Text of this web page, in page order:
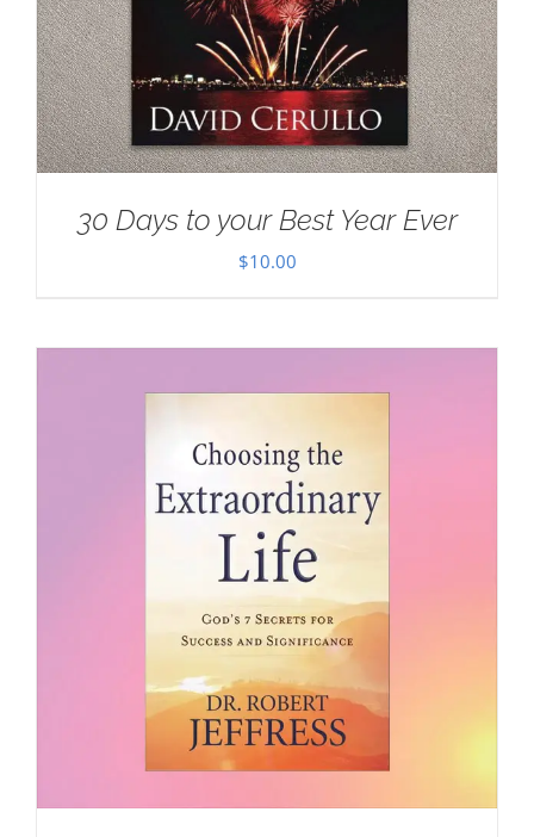
30 Days to your Best Year Ever
$10.00